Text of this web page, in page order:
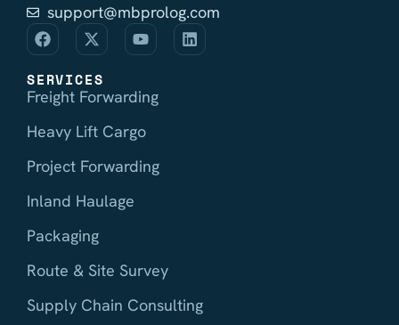
support@mbprolog.com
SERVICES
Freight Forwarding
Heavy Lift Cargo
Project Forwarding
Inland Haulage
Packaging
Route & Site Survey
Supply Chain Consulting